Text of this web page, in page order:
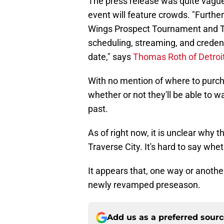
event will feature crowds.
Wings Prospect Tournament and
scheduling, streaming, and
date," saysThomas Roth of
With no mention of where to
whether or not they'll be able to
past.
As of right now, it is unclear why
Traverse City. It's hard to say
It appears that, one way or
newly revamped preseason.
Add us as a preferred